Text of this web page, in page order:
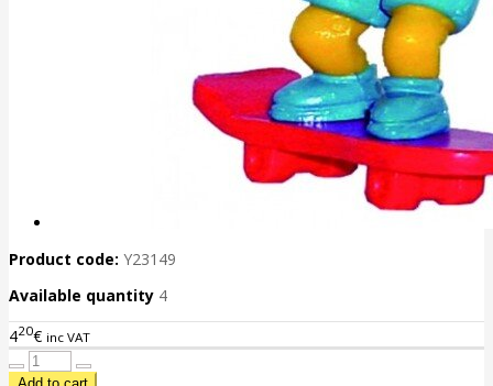
Product code: Y23149
Available quantity 4
420€ inc VAT